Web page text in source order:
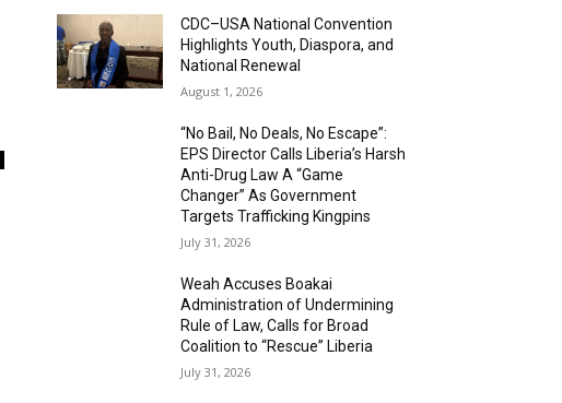
CDC–USA National Convention
Highlights Youth, Diaspora, and
National Renewal
August 1, 2026
“No Bail, No Deals, No Escape”:
EPS Director Calls Liberia’s Harsh
Anti-Drug Law A “Game
Changer” As Government
Targets Trafficking Kingpins
July 31, 2026
Weah Accuses Boakai
Administration of Undermining
Rule of Law, Calls for Broad
Coalition to “Rescue” Liberia
July 31, 2026